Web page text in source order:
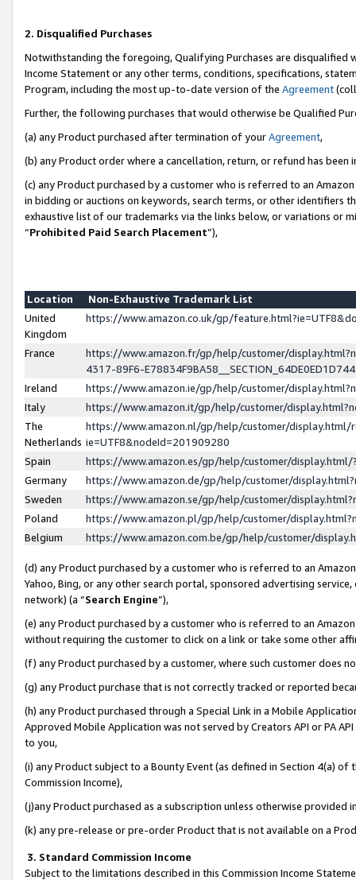
2. Disqualified Purchases
Notwithstanding the foregoing, Qualifying Purchases are disqualified
Income Statement or any other terms, conditions, specifications,
Program, including the most up-to-date version of the Agreement
Further, the following purchases that would otherwise be Qualified
(a) any Product purchased after termination of yourAgreement,
(b) any Product order where a cancellation, return, or refund has been
(c) any Product purchased by a customer who is referred to an
in bidding or auctions on keywords, search terms, or other identifiers
exhaustive list of our trademarks via the links below, or variations or
“Prohibited Paid Search Placement”),
Location
Non-Exhaustive Trademark List
United
Kingdom
https://www.amazon.co.uk/gp/
France
https://www.amazon.fr/gp/help/customer/
4317-89F6-
Ireland
https://www.amazon.ie/gp/help/customer/
Italy
https://www.amazon.it/gp/help/customer/
The
Netherlands
https://www.amazon.nl/gp/help/customer/display.html/
ie=UTF8&nodeId=201909280
Spain
https://www.amazon.es/gp/help/customer/
Germany
https://www.amazon.de/gp/help/customer/
Sweden
https://www.amazon.se/gp/help/customer/
Poland
https://www.amazon.pl/gp/help/customer/
Belgium
https://www.amazon.com.be/gp/help/customer/
(d) any Product purchased by a customer who is referred to an
Yahoo, Bing, or any other search portal, sponsored advertising
network) (a “Search Engine”),
(e) any Product purchased by a customer who is referred to an
without requiring the customer to click on a link or take some other
(f) any Product purchased by a customer, where such customer does
(g) any Product purchase that is not correctly tracked or reported
(h) any Product purchased through a Special Link in a Mobile
Approved Mobile Application was not served by Creators API or PA
to you,
(i) any Product subject to a Bounty Event (as defined in Section 4(a)
Commission Income),
(j)any Product purchased as a subscription unless otherwise provided
(k) any pre-release or pre-order Product that is not available on a
3. Standard Commission Income
Subject to the limitations described in this Commission Income